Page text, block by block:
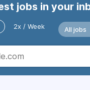
jobs in your
2x / Week All jobs